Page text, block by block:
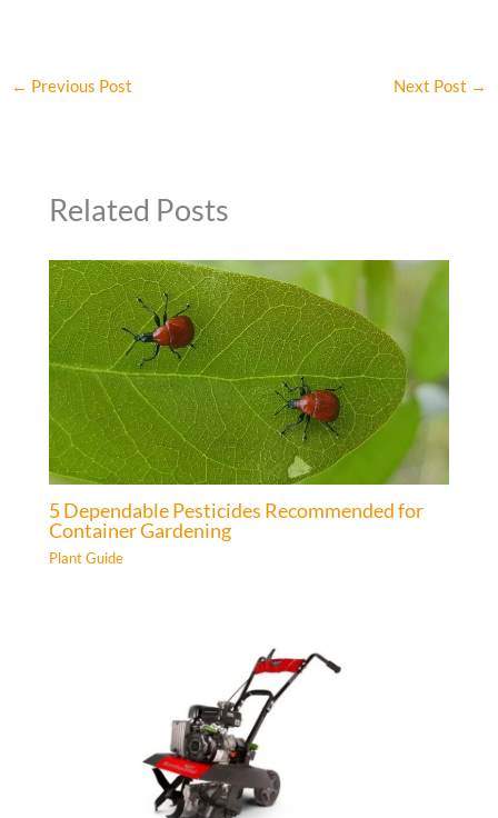
← Previous Post Next Post →
Related Posts
5 Dependable Pesticides Recommended for
Container Gardening
Plant Guide